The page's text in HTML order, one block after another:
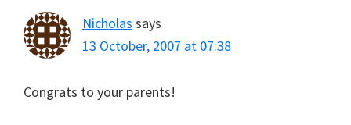
Nicholas says
13 October, 2007 at 07:38
Congrats to your parents!